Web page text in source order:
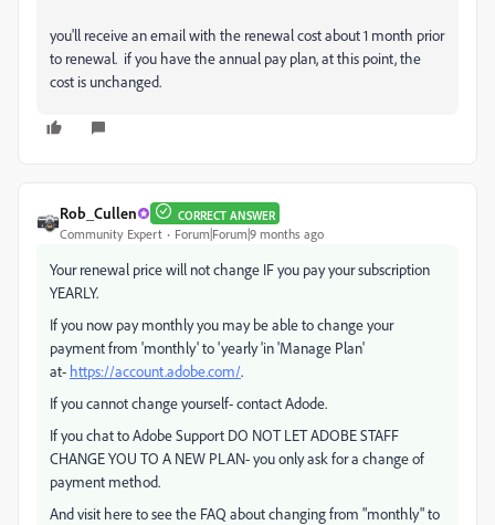
you'll receive an email with the renewal cost about 1 month prior
to renewal. if you have the annual pay plan, at this point, the
cost is unchanged.
Rob_Cullen CORRECT ANSWER
Community Expert Forum|Forum|9 months ago
Your renewal price will not change IF you pay your subscription
YEARLY.
If you now pay monthly you may be able to change your
payment from 'monthly' to 'yearly 'in 'Manage Plan'
at- https://account.adobe.com/.
If you cannot change yourself- contact Adode.
If you chat to Adobe Support DO NOT LET ADOBE STAFF
CHANGE YOU TO A NEW PLAN- you only ask for a change of
payment method.
And visit here to see the FAQ about changing from "monthly" to